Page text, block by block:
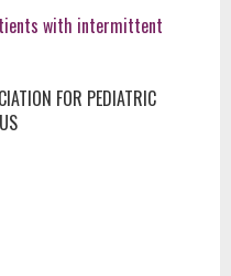
with intermittent
FOR PEDIATRIC